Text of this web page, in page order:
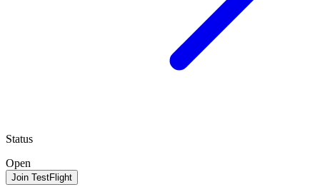
Status
Open
Join TestFlight